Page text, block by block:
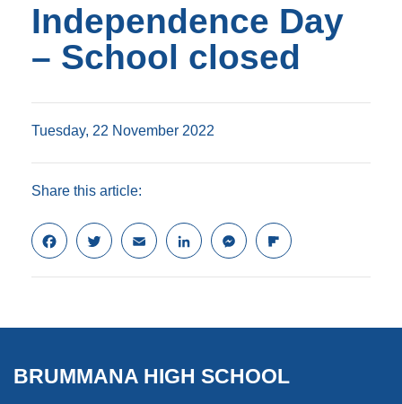
Independence Day
– School closed
Tuesday, 22 November 2022
Share this article:
F
a
c
o
k
T
w
i
e
E
m
a
L
i
n
d
n
M
e
s
n
e
r
F
l
i
o
d
BRUMMANA HIGH SCHOOL